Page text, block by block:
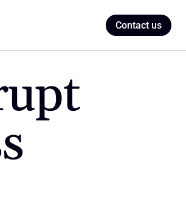
Contact us